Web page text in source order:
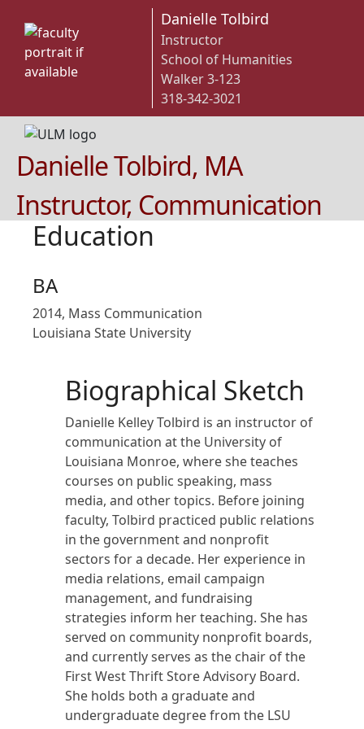
Danielle Tolbird
Instructor
School of Humanities
Walker 3-123
318-342-3021
Danielle Tolbird, MA
Instructor, Communication
Education
BA
2014, Mass Communication
Louisiana State University
Biographical Sketch
Danielle Kelley Tolbird is an instructor of
communication at the University of
Louisiana Monroe, where she teaches
courses on public speaking, mass
media, and other topics. Before joining
faculty, Tolbird practiced public relations
in the government and nonprofit
sectors for a decade. Her experience in
media relations, email campaign
management, and fundraising
strategies inform her teaching. She has
served on community nonprofit boards,
and currently serves as the chair of the
First West Thrift Store Advisory Board.
She holds both a graduate and
undergraduate degree from the LSU